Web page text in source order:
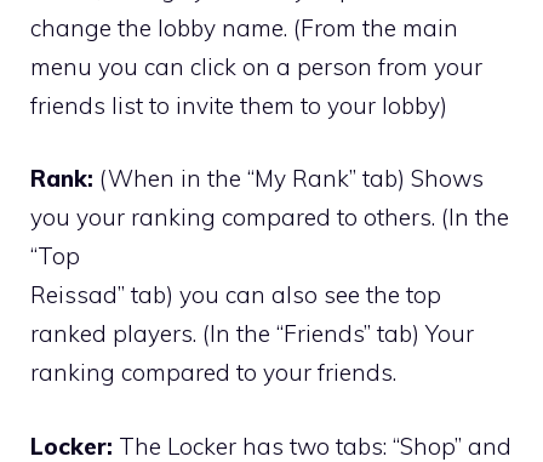
change the lobby name. (From the main
menu you can click on a person from your
friends list to invite them to your lobby)
Rank: (When in the “My Rank” tab) Shows
you your ranking compared to others. (In the
“Top
Reissad” tab) you can also see the top
ranked players. (In the “Friends” tab) Your
ranking compared to your friends.
Locker: The Locker has two tabs: “Shop” and